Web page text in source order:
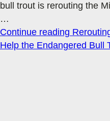
bull trout is rerouting the
…
Continue reading
Help the Endangered Bull